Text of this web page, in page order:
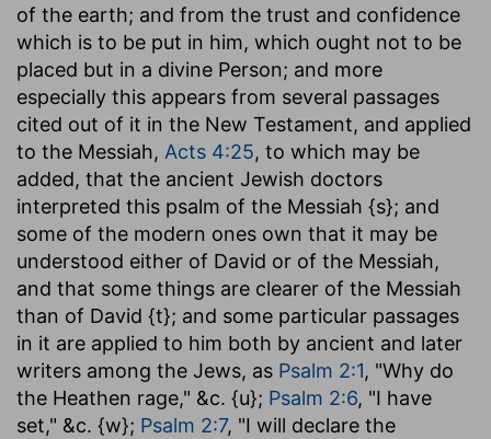
of the earth; and from the trust and confidence
which is to be put in him, which ought not to be
placed but in a divine Person; and more
especially this appears from several passages
cited out of it in the New Testament, and applied
to the Messiah, Acts 4:25, to which may be
added, that the ancient Jewish doctors
interpreted this psalm of the Messiah {s}; and
some of the modern ones own that it may be
understood either of David or of the Messiah,
and that some things are clearer of the Messiah
than of David {t}; and some particular passages
in it are applied to him both by ancient and later
writers among the Jews, as Psalm 2:1, "Why do
the Heathen rage," &c. {u}; Psalm 2:6, "I have
set," &c. {w}; Psalm 2:7, "I will declare the